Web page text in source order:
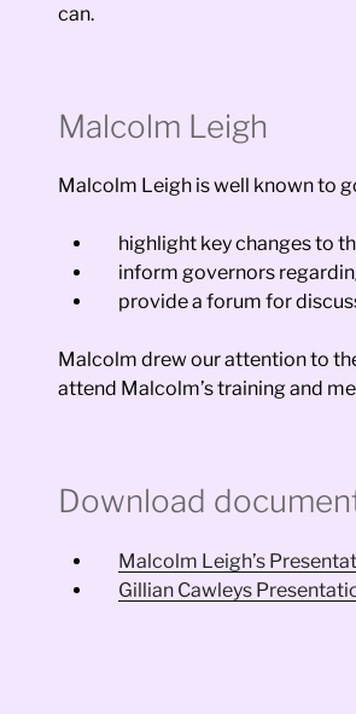
can.
Malcolm Leigh
Malcolm Leigh is well known to
highlight key changes to
inform governors
provide a forum for
Malcolm drew our attention to
attend Malcolm’s training and
Download
Malcolm Leigh’s
Gillian Cawleys